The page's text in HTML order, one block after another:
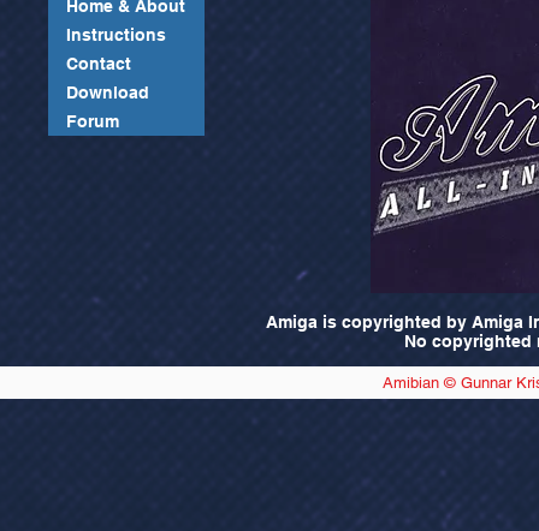
Home & About
Instructions
Contact
Download
Forum
Amibian © Gunnar
Amiga is copyrighted by Amiga
No copyrighted